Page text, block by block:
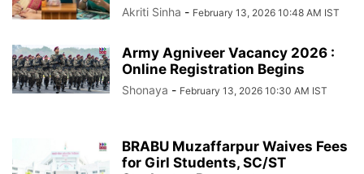
Akriti Sinha - February 13, 2026 10:48 AM IST
Army Agniveer Vacancy 2026 :
Online Registration Begins
Shonaya - February 13, 2026 10:30 AM IST
BRABU Muzaffarpur Waives Fees
for Girl Students, SC/ST